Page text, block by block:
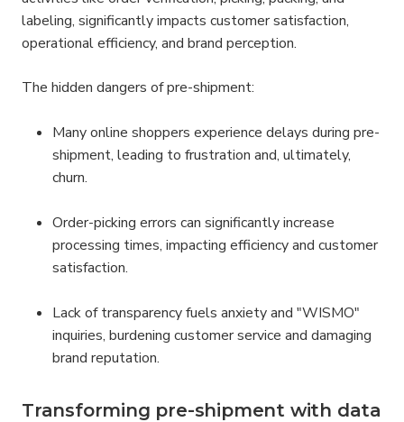
labeling, significantly impacts customer satisfaction,
operational efficiency, and brand perception.
The hidden dangers of pre-shipment:
Many online shoppers experience delays during pre-
shipment, leading to frustration and, ultimately,
churn.
Order-picking errors can significantly increase
processing times, impacting efficiency and customer
satisfaction.
Lack of transparency fuels anxiety and "WISMO"
inquiries, burdening customer service and damaging
brand reputation.
Transforming pre-shipment with data